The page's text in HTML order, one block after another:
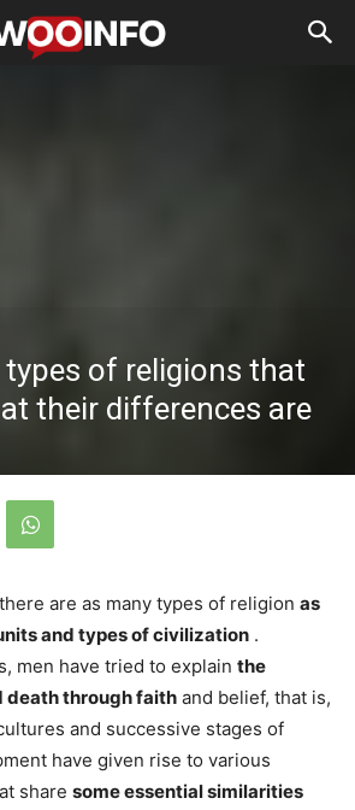
types of religions that
their differences are
are as many types of religion as
and types of civilization .
men have tried to explain the
death through faith and belief, that is,
and successive stages of
have given rise to various
share some essential similarities